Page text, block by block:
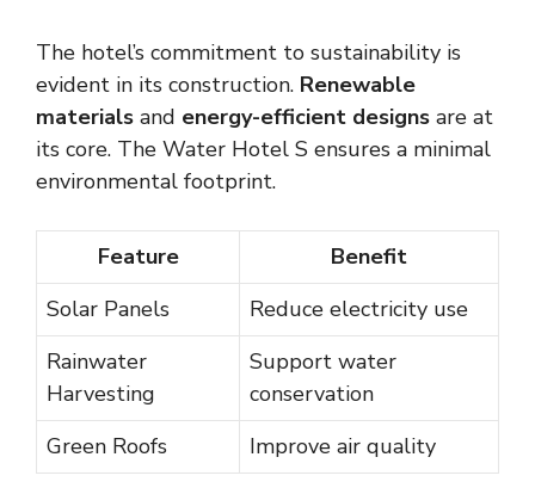
The hotel’s commitment to sustainability is
evident in its construction. Renewable
materials and energy-efficient designs are at
its core. The Water Hotel S ensures a minimal
environmental footprint.
Feature
Benefit
Solar Panels
Reduce electricity use
Rainwater
Harvesting
Support water
conservation
Green Roofs
Improve air quality